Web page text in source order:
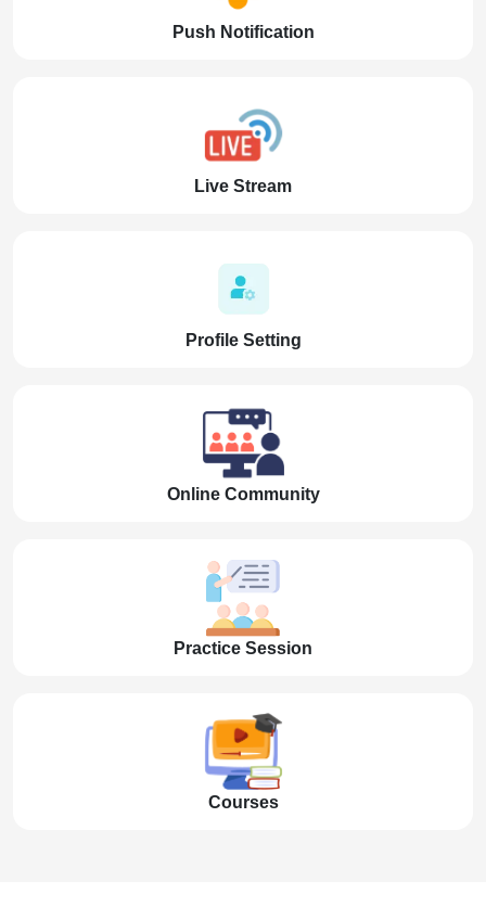
Push Notification
Live Stream
Profile Setting
Online Community
Practice Session
Courses